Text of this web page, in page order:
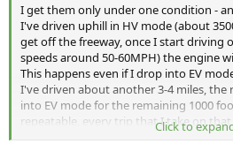
I get them only under one condition -
I've driven uphill in HV mode (about
get off the freeway, once I start driving
speeds around 50-60MPH) the engine
This happens even if I drop into EV
I've driven about another 3-4 miles, the
into EV mode for the remaining 1000
repeatable, every trip that I take on
interest that while on the freeway,
Click to